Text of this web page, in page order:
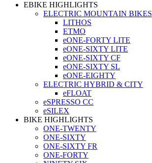
EBIKE HIGHLIGHTS
ELECTRIC MOUNTAIN BIKES
LITHOS
ETMO
eONE-FORTY LITE
eONE-SIXTY LITE
eONE-SIXTY CF
eONE-SIXTY SL
eONE-EIGHTY
ELECTRIC HYBRID & CITY
eFLOAT
eSPRESSO CC
eSILEX
BIKE HIGHLIGHTS
ONE-TWENTY
ONE-SIXTY
ONE-SIXTY FR
ONE-FORTY